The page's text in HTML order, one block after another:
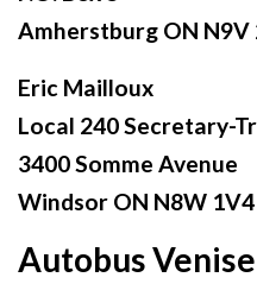
Amherstburg ON N9V
Eric Mailloux
Local 240 Secretary-
3400 Somme Avenue
Windsor ON N8W 1V4
Autobus Venise